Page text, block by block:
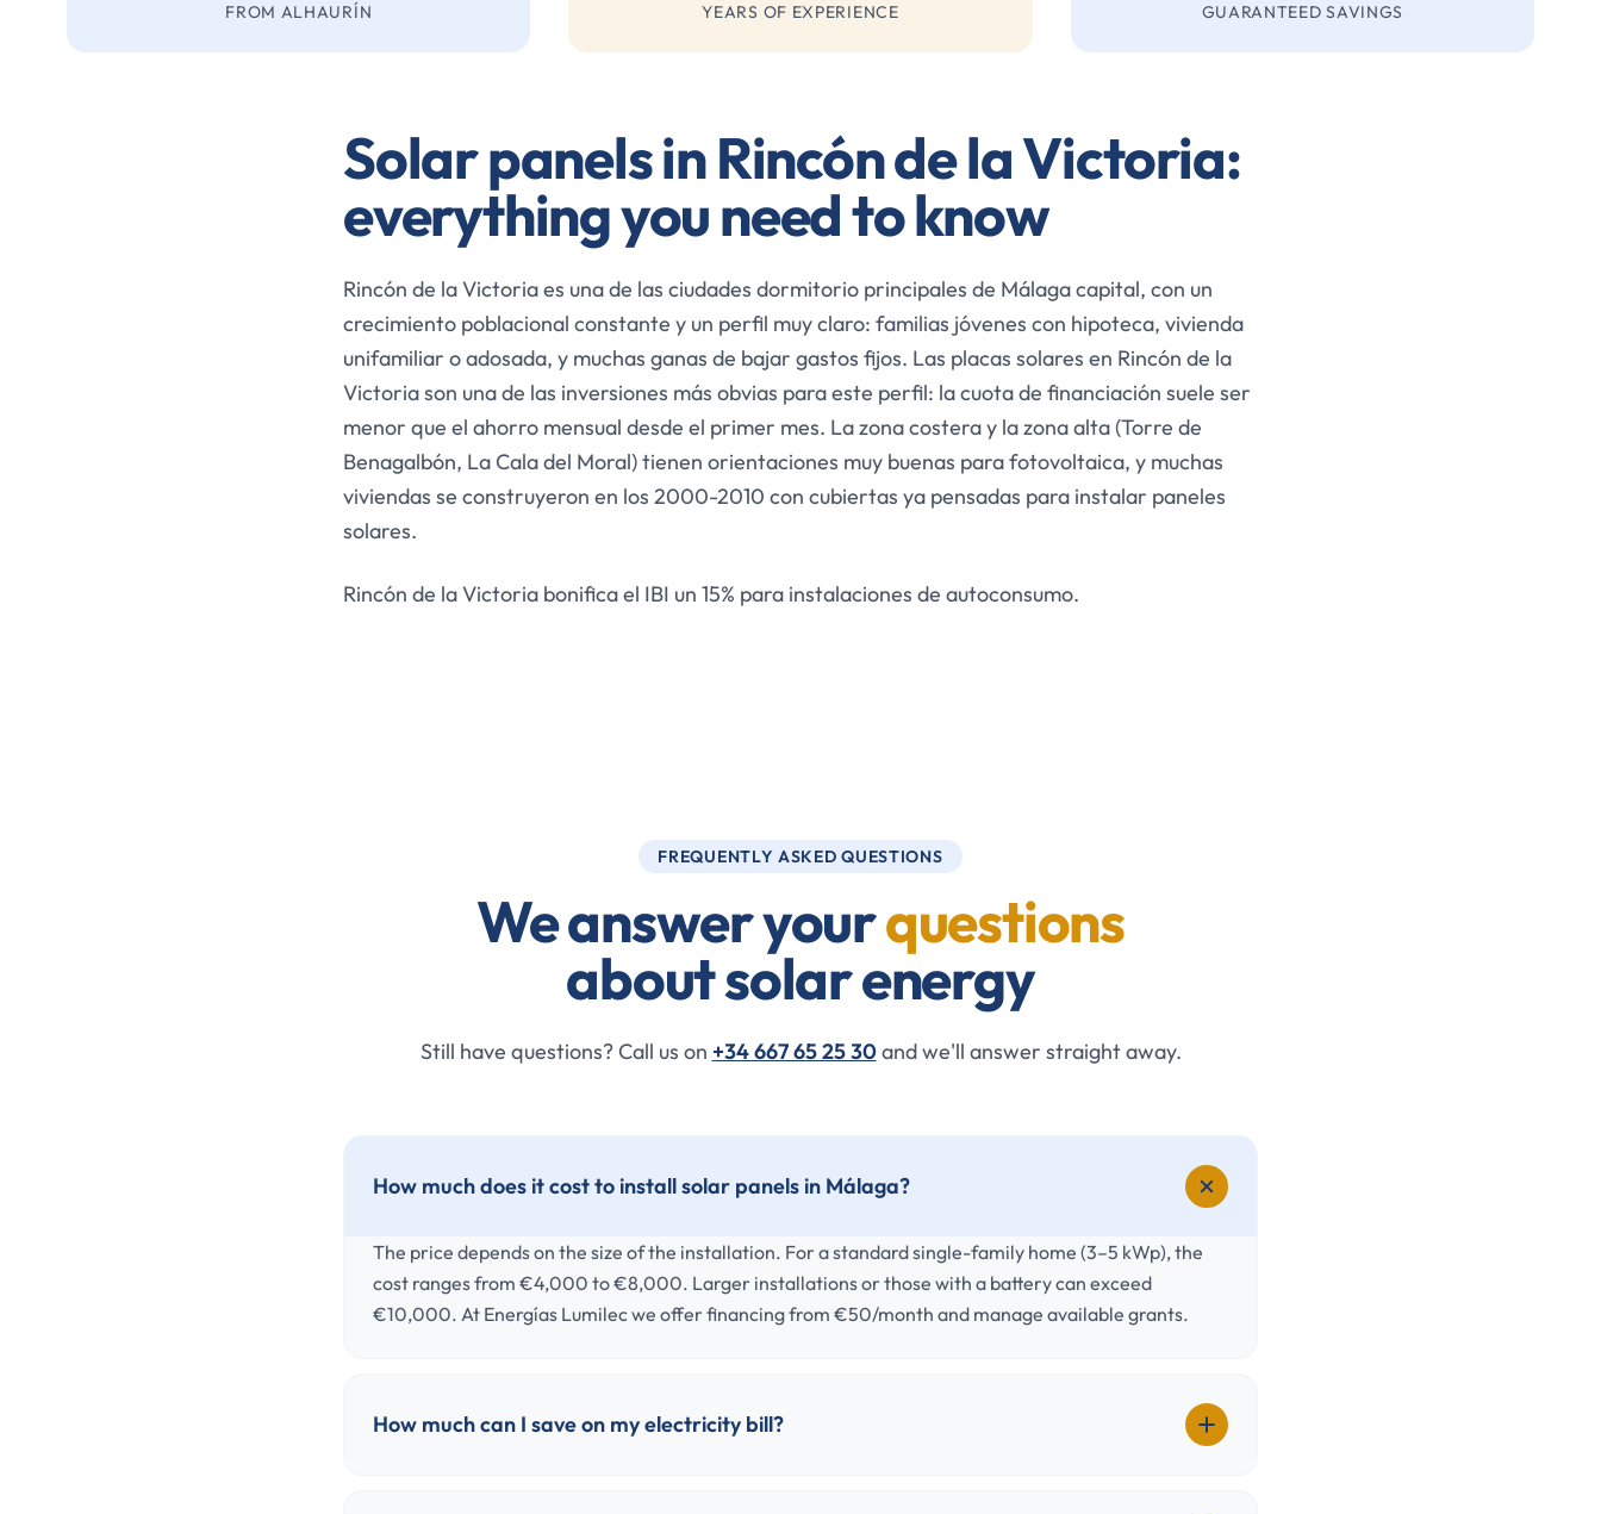
FROM ALHAURÍN YEARS OF EXPERIENCE GUARANTEED SAVINGS
Solar panels in Rincón de la Victoria:
everything you need to know
Rincón de la Victoria es una de las ciudades dormitorio principales de Málaga capital, con un
crecimiento poblacional constante y un perfil muy claro: familias jóvenes con hipoteca, vivienda
unifamiliar o adosada, y muchas ganas de bajar gastos fijos. Las placas solares en Rincón de la
Victoria son una de las inversiones más obvias para este perfil: la cuota de financiación suele ser
menor que el ahorro mensual desde el primer mes. La zona costera y la zona alta (Torre de
Benagalbón, La Cala del Moral) tienen orientaciones muy buenas para fotovoltaica, y muchas
viviendas se construyeron en los 2000-2010 con cubiertas ya pensadas para instalar paneles
solares.
Rincón de la Victoria bonifica el IBI un 15% para instalaciones de autoconsumo.
FREQUENTLY ASKED QUESTIONS
We answer yourquestions
about solar energy
Still have questions? Call us on +34 667 65 25 30and we'll answer straight away.
How much does it cost to install solar panels in Málaga?
The price depends on the size of the installation. For a standard single-family home (3–5 kWp), the
cost ranges from €4,000 to €8,000. Larger installations or those with a battery can exceed
€10,000. At Energías Lumilec we offer financing from €50/month and manage available grants.
How much can I save on my electricity bill?